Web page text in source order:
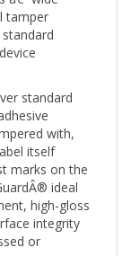
standard
with,
itself
marks on the
ideal
high-gloss
integrity
or